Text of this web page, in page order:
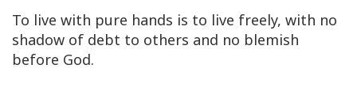
To live with pure hands is to live freely, with no
shadow of debt to others and no blemish
before God.